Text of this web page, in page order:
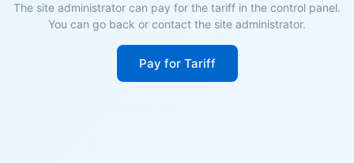
The site administrator can pay for the tariff in the control panel.
You can go back or contact the site administrator.
Pay for Tariff